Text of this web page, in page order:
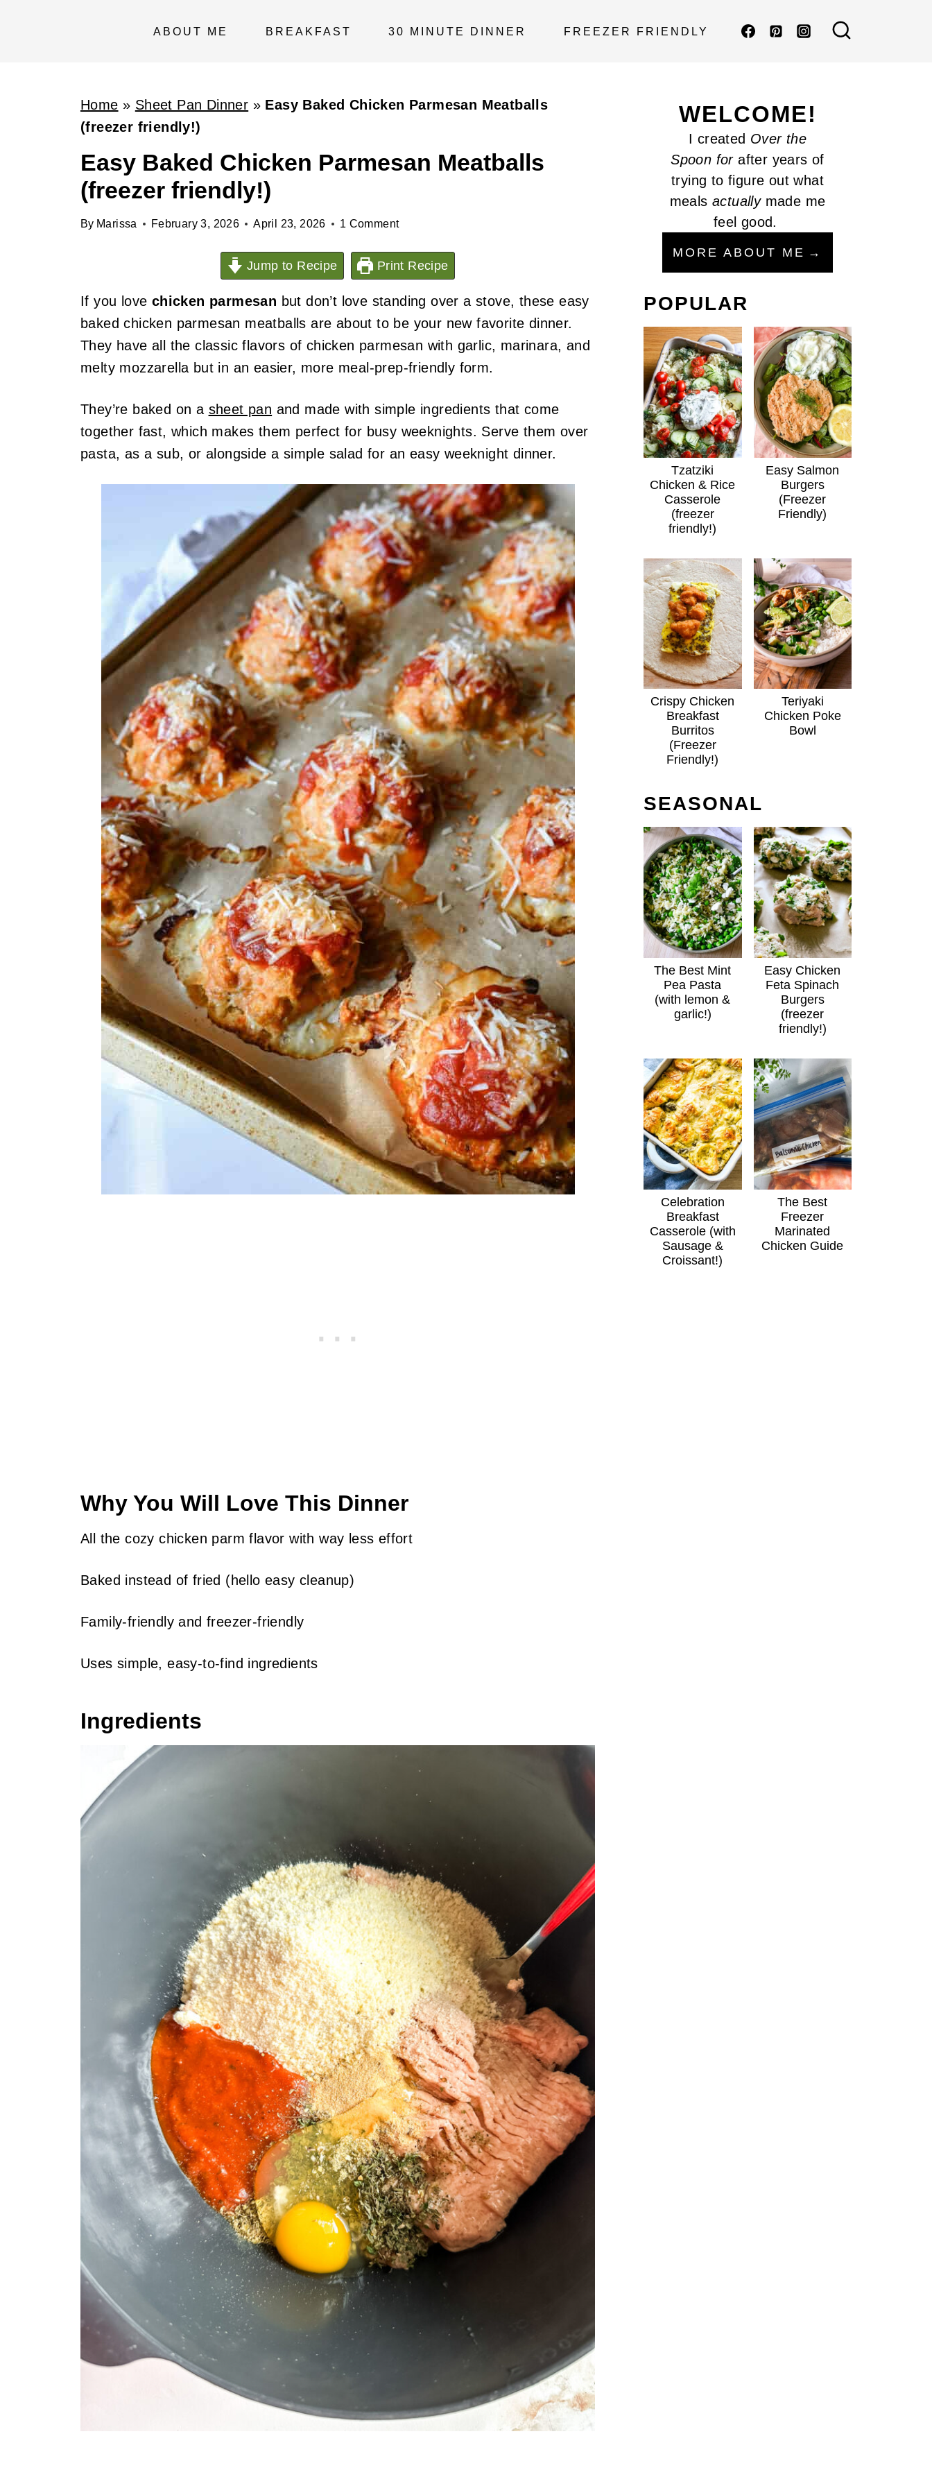
ABOUT ME BREAKFAST 30 MINUTE DINNER FREEZER FRIENDLY
Home » Sheet Pan Dinner » Easy Baked Chicken Parmesan Meatballs
(freezer friendly!)
Easy Baked Chicken Parmesan Meatballs
(freezer friendly!)
By Marissa February 3, 2026 April 23, 2026 1 Comment
Jump to Recipe Print Recipe
If you love chicken parmesan but don’t love standing over a stove, these easy
baked chicken parmesan meatballs are about to be your new favorite dinner.
They have all the classic flavors of chicken parmesan with garlic, marinara, and
melty mozzarella but in an easier, more meal-prep-friendly form.
They’re baked on a sheet pan and made with simple ingredients that come
together fast, which makes them perfect for busy weeknights. Serve them over
pasta, as a sub, or alongside a simple salad for an easy weeknight dinner.
Why You Will Love This Dinner
All the cozy chicken parm flavor with way less effort
Baked instead of fried (hello easy cleanup)
Family-friendly and freezer-friendly
Uses simple, easy-to-find ingredients
Ingredients
WELCOME!
I created Over the
Spoon forafter years of
trying to figure out what
mealsactuallymade me
feel good.
MORE ABOUT ME
POPULAR
Tzatziki
Chicken & Rice
Casserole
(freezer
friendly!)
Easy Salmon
Burgers
(Freezer
Friendly)
Crispy Chicken
Breakfast
Burritos
(Freezer
Friendly!)
Teriyaki
Chicken Poke
Bowl
SEASONAL
The Best Mint
Pea Pasta
(with lemon &
garlic!)
Easy Chicken
Feta Spinach
Burgers
(freezer
friendly!)
Celebration
Breakfast
Casserole (with
Sausage &
Croissant!)
The Best
Freezer
Marinated
Chicken Guide